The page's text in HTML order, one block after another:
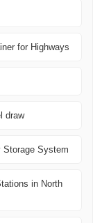
for Highways
draw
Storage System
in North